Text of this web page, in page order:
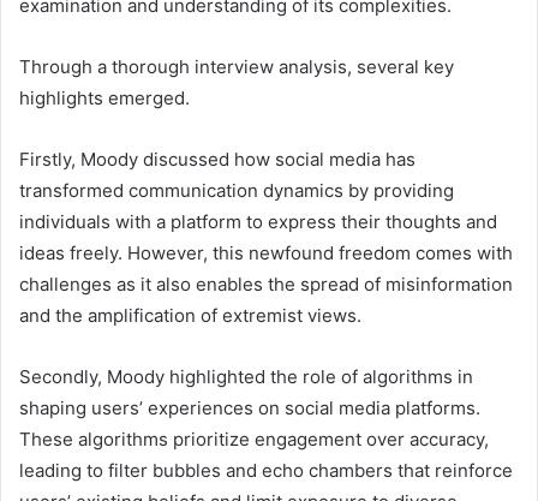
examination and understanding of its complexities.
Through a thorough interview analysis, several key
highlights emerged.
Firstly, Moody discussed how social media has
transformed communication dynamics by providing
individuals with a platform to express their thoughts and
ideas freely. However, this newfound freedom comes with
challenges as it also enables the spread of misinformation
and the amplification of extremist views.
Secondly, Moody highlighted the role of algorithms in
shaping users’ experiences on social media platforms.
These algorithms prioritize engagement over accuracy,
leading to filter bubbles and echo chambers that reinforce